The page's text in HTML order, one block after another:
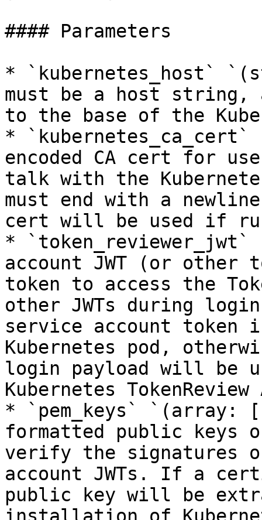
#### Parameters
* `kubernetes_host`
must be a host string,
to the base of the
*
encoded CA cert for
talk with the
must end with a
cert will be used if
*
account JWT (or other
token to access the
other JWTs during
service account
Kubernetes pod,
login payload will be
Kubernetes TokenReview
* `pem_keys`
formatted public keys
verify the signatures
account JWTs. If a
public key will be